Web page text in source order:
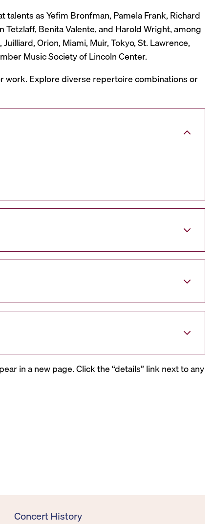
as Yefim Bronfman, Pamela Frank, Richard
Tetzlaff, Benita Valente, and Harold Wright, among
Orion, Miami, Muir, Tokyo, St. Lawrence,
Music Society of Lincoln Center.
work. Explore diverse repertoire combinations or
in a new page. Click the “details” link next to any
Concert History